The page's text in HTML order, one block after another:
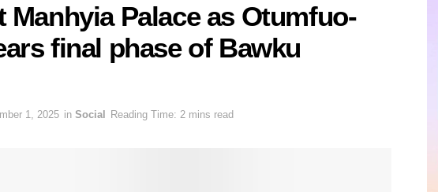
Manhyia Palace as Otumfuo-
final phase of Bawku
1, 2025 in Social Reading Time: 2 mins read